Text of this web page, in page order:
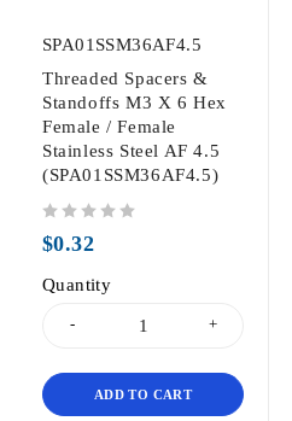
SPA01SSM36AF4.5
Threaded Spacers &
Standoffs M3 X 6 Hex
Female / Female
Stainless Steel AF 4.5
(SPA01SSM36AF4.5)
$0.32
Quantity
ADD TO CART